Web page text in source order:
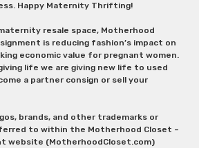
Happy Maternity Thrifting!
resale space, Motherhood
is reducing fashion’s impact on
economic value for pregnant women.
life we are giving new life to used
a partner consign or sell your
brands, and other trademarks or
to within the Motherhood Closet –
website (MotherhoodCloset.com)